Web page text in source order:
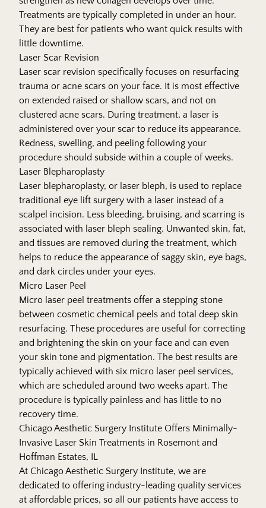
Treatments are typically completed in under an hour.
They are best for patients who want quick results with
little downtime.
Laser Scar Revision
Laser scar revision specifically focuses on resurfacing
trauma or acne scars on your face. It is most effective
on extended raised or shallow scars, and not on
clustered acne scars. During treatment, a laser is
administered over your scar to reduce its appearance.
Redness, swelling, and peeling following your
procedure should subside within a couple of weeks.
Laser Blepharoplasty
Laser blepharoplasty, or laser bleph, is used to replace
traditional eye lift surgery with a laser instead of a
scalpel incision. Less bleeding, bruising, and scarring is
associated with laser bleph sealing. Unwanted skin, fat,
and tissues are removed during the treatment, which
helps to reduce the appearance of saggy skin, eye bags,
and dark circles under your eyes.
Micro Laser Peel
Micro laser peel treatments offer a stepping stone
between cosmetic chemical peels and total deep skin
resurfacing. These procedures are useful for correcting
and brightening the skin on your face and can even
your skin tone and pigmentation. The best results are
typically achieved with six micro laser peel services,
which are scheduled around two weeks apart. The
procedure is typically painless and has little to no
recovery time.
Chicago Aesthetic Surgery Institute Offers Minimally-
Invasive Laser Skin Treatments in Rosemont and
Hoffman Estates, IL
At Chicago Aesthetic Surgery Institute, we are
dedicated to offering industry-leading quality services
at affordable prices, so all our patients have access to